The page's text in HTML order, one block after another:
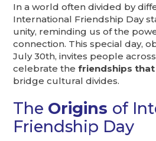
In a world often divided by
International Friendship Day
unity, reminding us of the
connection. This special day,
July 30th, invites people
celebrate thefriendships that
bridge cultural divides.
The Origins of
Friendship Day